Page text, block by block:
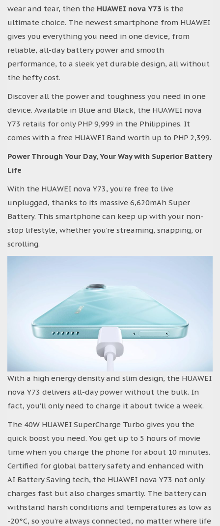
wear and tear, then the HUAWEI nova Y73 is the
ultimate choice. The newest smartphone from HUAWEI
gives you everything you need in one device, from
reliable, all-day battery power and smooth
performance, to a sleek yet durable design, all without
the hefty cost.
Discover all the power and toughness you need in one
device. Available in Blue and Black, the HUAWEI nova
Y73 retails for only PHP 9,999 in the Philippines. It
comes with a free HUAWEI Band worth up to PHP 2,399.
Power Through Your Day, Your Way with Superior Battery
Life
With the HUAWEI nova Y73, you’re free to live
unplugged, thanks to its massive 6,620mAh Super
Battery. This smartphone can keep up with your non-
stop lifestyle, whether you’re streaming, snapping, or
scrolling.
With a high energy density and slim design, the HUAWEI
nova Y73 delivers all-day power without the bulk. In
fact, you’ll only need to charge it about twice a week.
The 40W HUAWEI SuperCharge Turbo gives you the
quick boost you need. You get up to 5 hours of movie
time when you charge the phone for about 10 minutes.
Certified for global battery safety and enhanced with
AI Battery Saving tech, the HUAWEI nova Y73 not only
charges fast but also charges smartly. The battery can
withstand harsh conditions and temperatures as low as
-20°C, so you’re always connected, no matter where life